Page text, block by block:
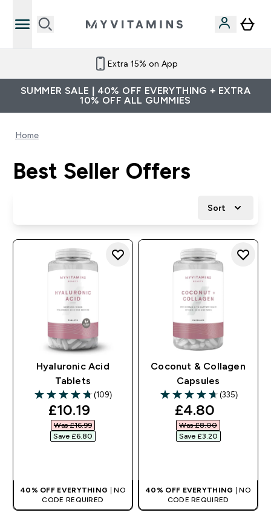
Extra 15% on App
SUMMER SALE | 40% OFF EVERYTHING + EXTRA
10% OFF ALL GUMMIES
Home
Best Seller Offers
Sort
Hyaluronic Acid
Tablets
4.73 out of 5 stars
(109)
discounted price
£10.19‎
Was £16.99‎
Save £6.80‎
40% OFF EVERYTHING | NO
CODE REQUIRED
Coconut & Collagen
Capsules
4.71 out of 5 stars
(335)
discounted
£4.80‎
Was £8.00‎
Save £3.20‎
40% OFF EVERYTHING
| NO
CODE REQUIRED